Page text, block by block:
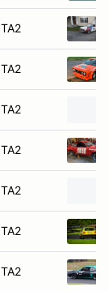
TA2
TA2
TA2
TA2
TA2
TA2
TA2